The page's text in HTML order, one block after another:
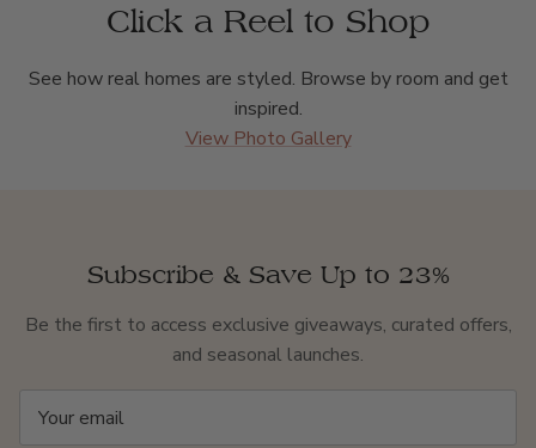
Click a Reel to Shop
See how real homes are styled. Browse by room and get
inspired.
View Photo Gallery
Subscribe & Save Up to 23%
Be the first to access exclusive giveaways, curated offers,
and seasonal launches.